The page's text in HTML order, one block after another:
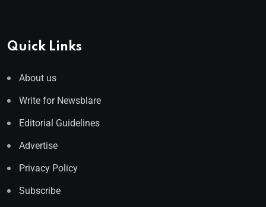
Quick Links
About us
Write for Newsblare
Editorial Guidelines
Advertise
Privacy Policy
Subscribe